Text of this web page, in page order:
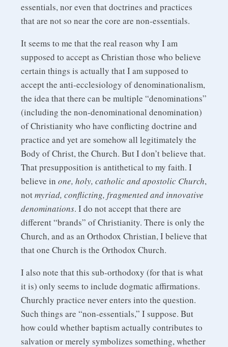
essentials, nor even that doctrines and practices
that are not so near the core are non-essentials.
It seems to me that the real reason why I am
supposed to accept as Christian those who believe
certain things is actually that I am supposed to
accept the anti-ecclesiology of denominationalism,
the idea that there can be multiple “denominations”
(including the non-denominational denomination)
of Christianity who have conflicting doctrine and
practice and yet are somehow all legitimately the
Body of Christ, the Church. But I don’t believe that.
That presupposition is antithetical to my faith. I
believe in one, holy, catholic and apostolic Church,
notmyriad, conflicting, fragmented and innovative
denominations. I do not accept that there are
different “brands” of Christianity. There is only the
Church, and as an Orthodox Christian, I believe that
that one Church is the Orthodox Church.
I also note that this sub-orthodoxy (for that is what
it is) only seems to include dogmatic affirmations.
Churchly practice never enters into the question.
Such things are “non-essentials,” I suppose. But
how could whether baptism actually contributes to
salvation or merely symbolizes something, whether